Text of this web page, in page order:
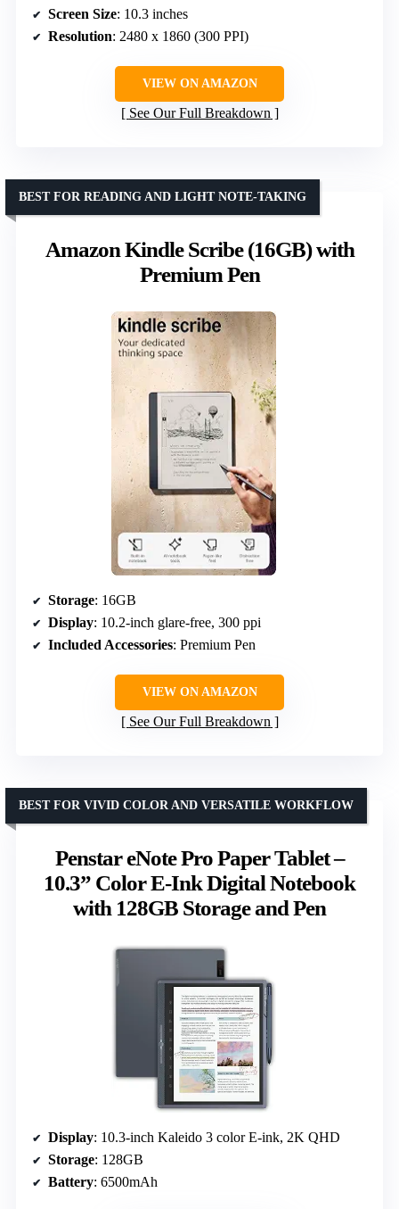
Screen Size: 10.3 inches
Resolution: 2480 x 1860 (300 PPI)
VIEW ON AMAZON
See Our Full Breakdown
Amazon Kindle Scribe (16GB) with
Premium Pen
BEST FOR READING AND LIGHT NOTE-TAKING
Storage: 16GB
Display: 10.2-inch glare-free, 300 ppi
Included Accessories: Premium Pen
VIEW ON AMAZON
See Our Full Breakdown
Penstar eNote Pro Paper Tablet –
10.3” Color E-Ink Digital Notebook
with 128GB Storage and Pen
BEST FOR VIVID COLOR AND VERSATILE WORKFLOW
Display: 10.3-inch Kaleido 3 color E-ink, 2K QHD
Storage: 128GB
Battery: 6500mAh